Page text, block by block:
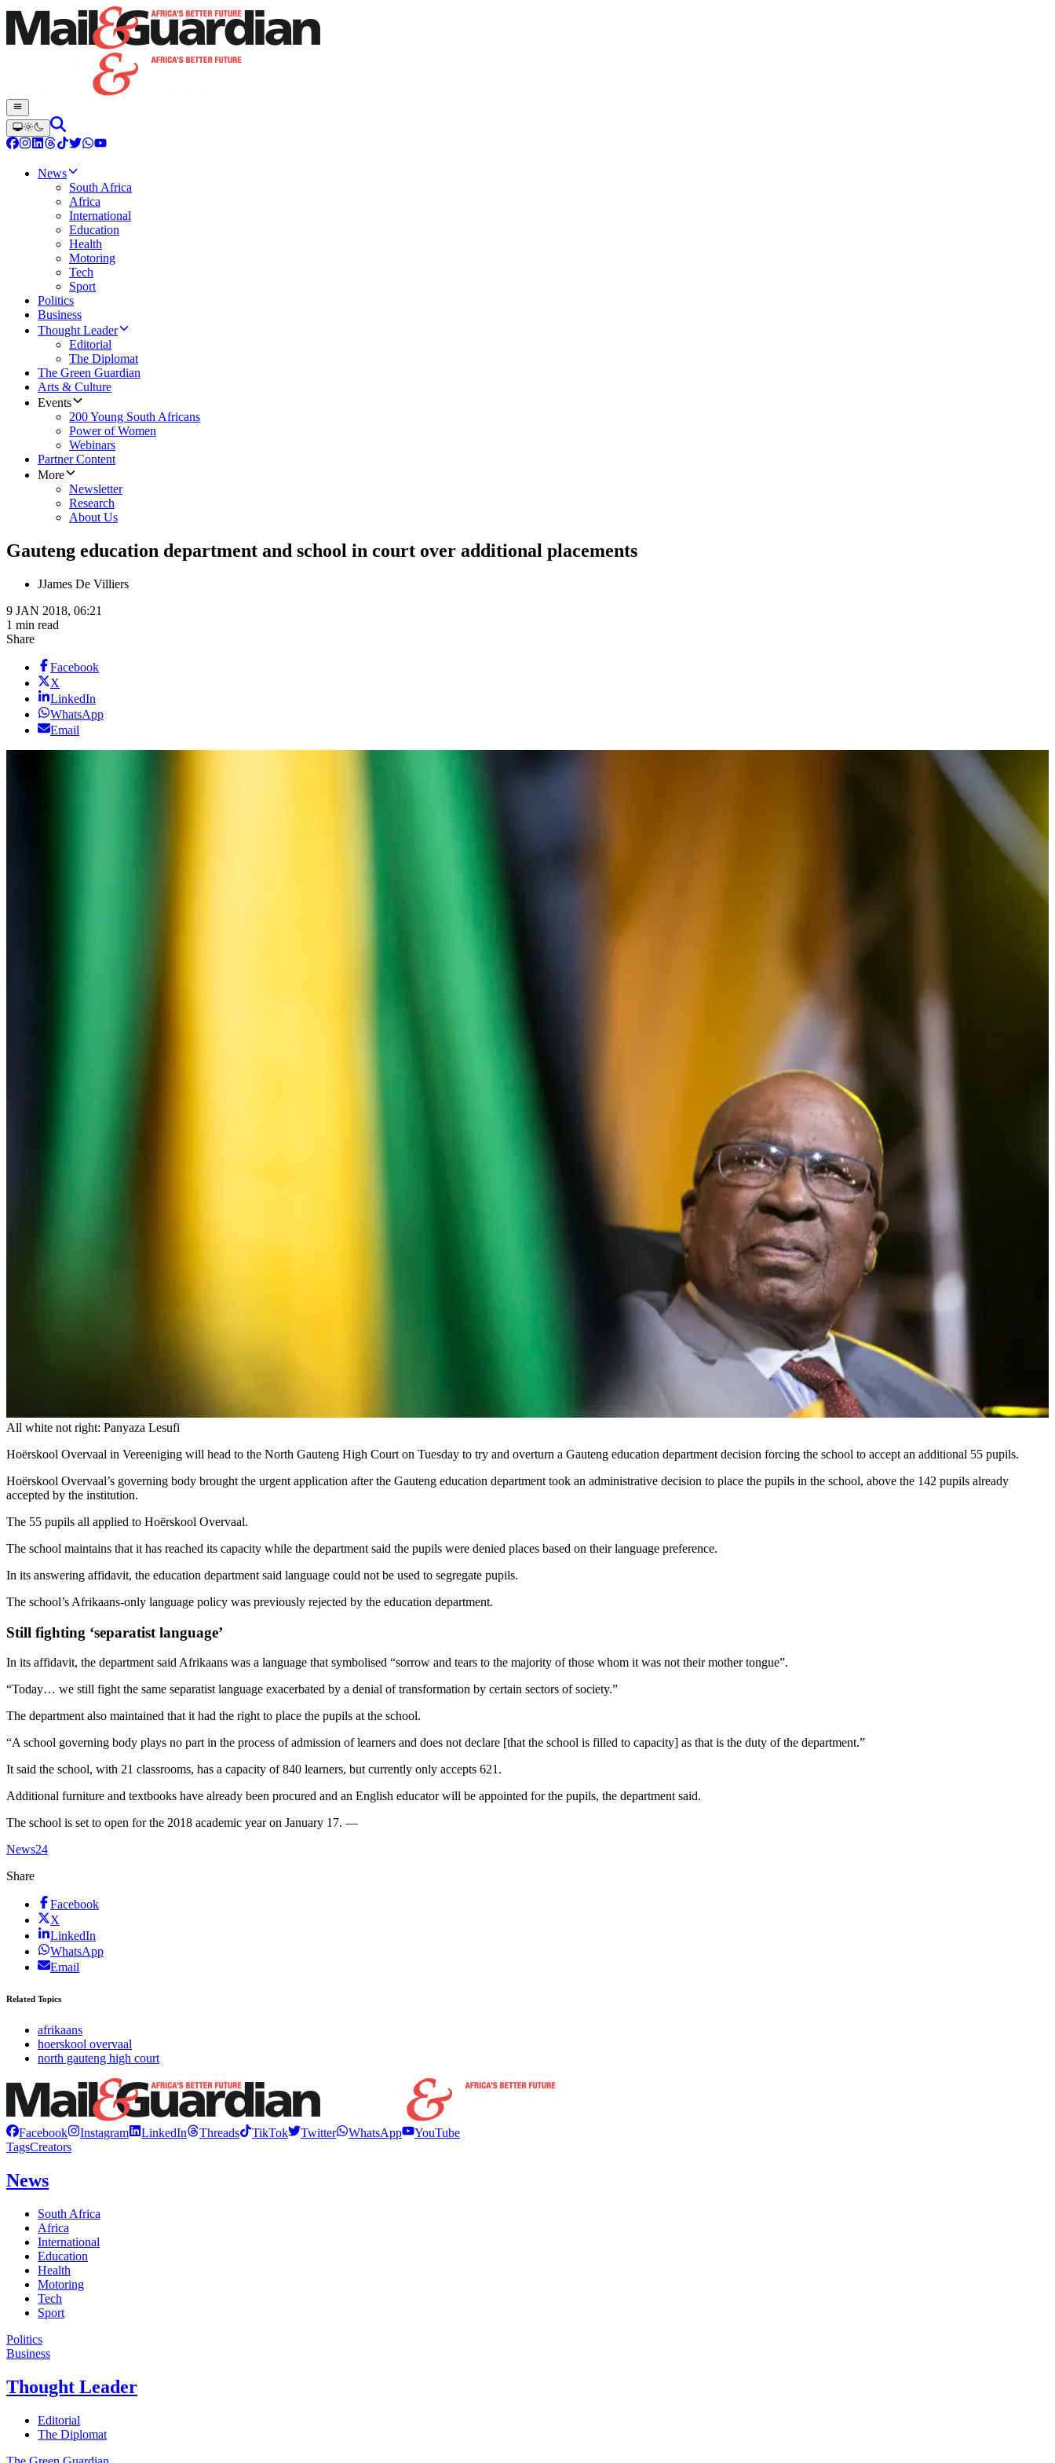
News
South Africa
Africa
International
Education
Health
Motoring
Tech
Sport
Politics
Business
Thought Leader
Editorial
The Diplomat
The Green Guardian
Arts & Culture
Events
200 Young South Africans
Power of Women
Webinars
Partner Content
More
Newsletter
Research
About Us
Gauteng education department and school in court over additional placements
JJames De Villiers
9 JAN 2018, 06:21
1 min read
Share
Facebook
X
LinkedIn
WhatsApp
Email
All white not right: Panyaza Lesufi
Hoërskool Overvaal in Vereeniging will head to the North Gauteng High Court on Tuesday to try and overturn a Gauteng education department decision forcing the school to accept an additional 55 pupils.
Hoërskool Overvaal’s governing body brought the urgent application after the Gauteng education department took an administrative decision to place the pupils in the school, above the 142 pupils already
accepted by the institution.
The 55 pupils all applied to Hoërskool Overvaal.
The school maintains that it has reached its capacity while the department said the pupils were denied places based on their language preference.
In its answering affidavit, the education department said language could not be used to segregate pupils.
The school’s Afrikaans-only language policy was previously rejected by the education department.
Still fighting ‘separatist language’
In its affidavit, the department said Afrikaans was a language that symbolised “sorrow and tears to the majority of those whom it was not their mother tongue”.
“Today… we still fight the same separatist language exacerbated by a denial of transformation by certain sectors of society.”
The department also maintained that it had the right to place the pupils at the school.
“A school governing body plays no part in the process of admission of learners and does not declare [that the school is filled to capacity] as that is the duty of the department.”
It said the school, with 21 classrooms, has a capacity of 840 learners, but currently only accepts 621.
Additional furniture and textbooks have already been procured and an English educator will be appointed for the pupils, the department said.
The school is set to open for the 2018 academic year on January 17. —
News24
Share
Facebook
X
LinkedIn
WhatsApp
Email
Related Topics
afrikaans
hoerskool overvaal
north gauteng high court
Facebook Instagram LinkedIn Threads TikTok Twitter WhatsApp
YouTube
TagsCreators
News
South Africa
Africa
International
Education
Health
Motoring
Tech
Sport
Politics
Business
Thought Leader
Editorial
The Diplomat